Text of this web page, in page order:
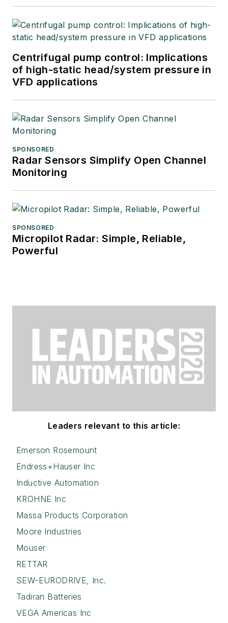
Centrifugal pump control: Implications
of high-static head/system pressure in
VFD applications
SPONSORED
Radar Sensors Simplify Open Channel
Monitoring
SPONSORED
Micropilot Radar: Simple, Reliable,
Powerful
Leaders relevant to this article:
Emerson Rosemount
Endress+Hauser Inc
Inductive Automation
KROHNE Inc
Massa Products Corporation
Moore Industries
Mouser
RETTAR
SEW-EURODRIVE, Inc.
Tadiran Batteries
VEGA Americas Inc